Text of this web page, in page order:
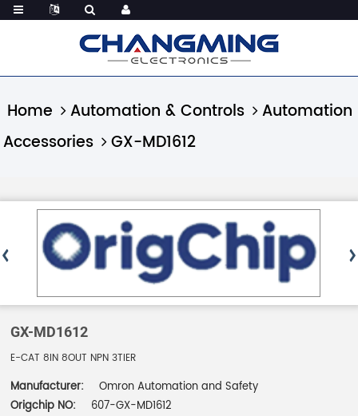
Home Automation & Controls
Automation
Accessories
GX-MD1612
GX-MD1612
E-CAT 8IN 8OUT NPN 3TIER
Manufacturer:
Omron Automation and Safety
Origchip NO:
607-GX-MD1612